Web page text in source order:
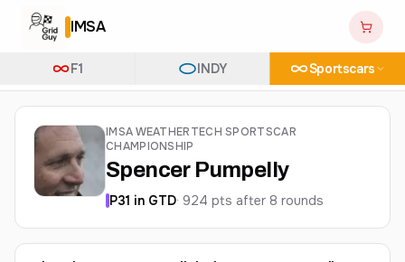
IMSA
F1 INDY Sportscars
IMSA WEATHERTECH SPORTSCAR
CHAMPIONSHIP
Spencer Pumpelly
P31 in GTD· 924 pts after 8 rounds